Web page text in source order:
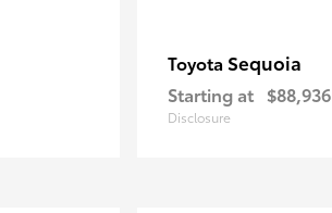
Toyota Sequoia
Starting at $88,936
Disclosure